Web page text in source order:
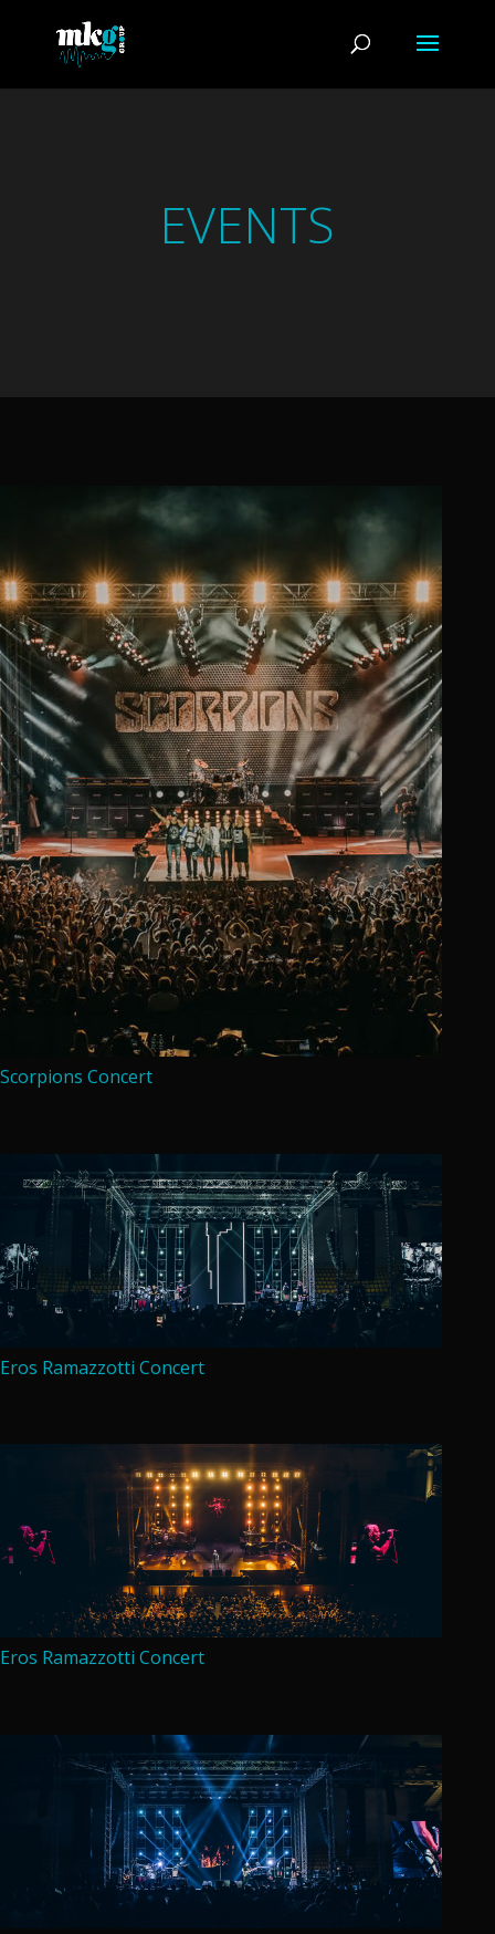
EVENTS
Scorpions Concert
Eros Ramazzotti Concert
Eros Ramazzotti Concert